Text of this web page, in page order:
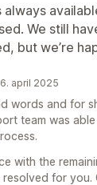
We still
but we’re
april 2025
words and for
team was
with the
for you.